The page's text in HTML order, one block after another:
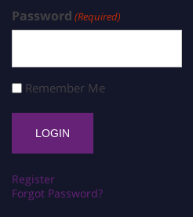
Password (Required)
Remember Me
Register
Forgot Password?